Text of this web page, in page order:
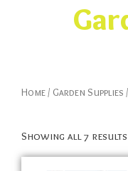
Home/ Garden Supplies /
Showing all 7 results